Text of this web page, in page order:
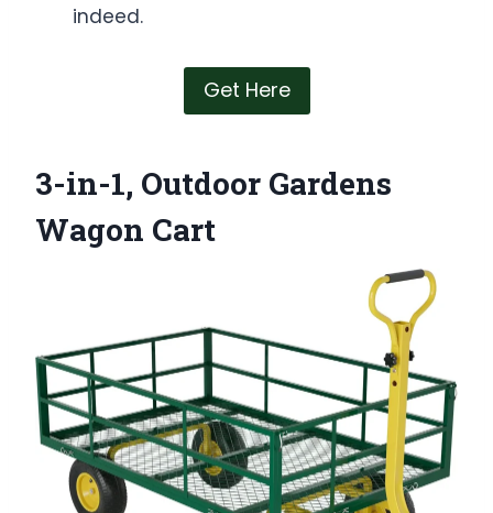
indeed.
Get Here
3-in-1, Outdoor Gardens
Wagon Cart